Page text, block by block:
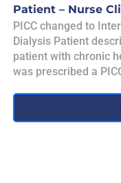
Patient – Nurse
PICC changed to
Dialysis Patient
patient with chronic
was prescribed a